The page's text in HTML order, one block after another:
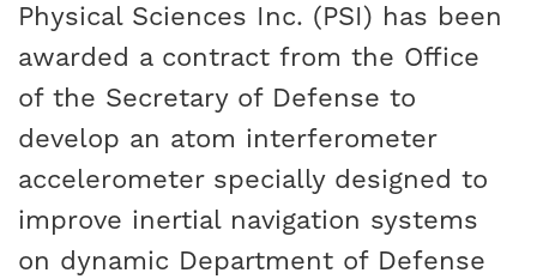
Physical Sciences Inc. (PSI) has been
awarded a contract from the Office
of the Secretary of Defense to
develop an atom interferometer
accelerometer specially designed to
improve inertial navigation systems
on dynamic Department of Defense